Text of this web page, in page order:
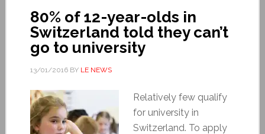
80% of 12-year-olds in
Switzerland told they can’t
go to university
13/01/2016BY LE NEWS
Relatively few qualify
for university in
Switzerland. To apply